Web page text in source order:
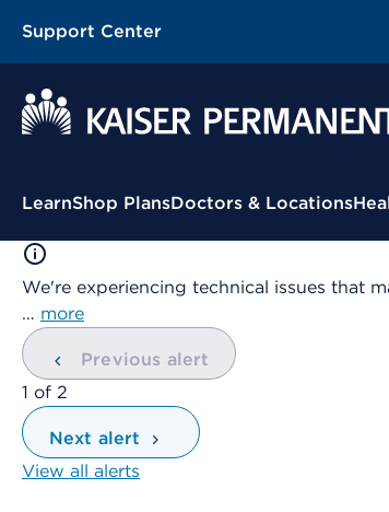
Support Center
Contextual Menu
LearnShop PlansDoctors & Locations
We're experiencing technical issues that
… more
Previous alert
showing
1 of 2
Next alert
View all alerts